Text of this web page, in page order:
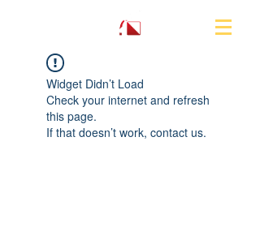
Widget Didn’t Load
Check your internet and refresh
this page.
If that doesn’t work, contact us.